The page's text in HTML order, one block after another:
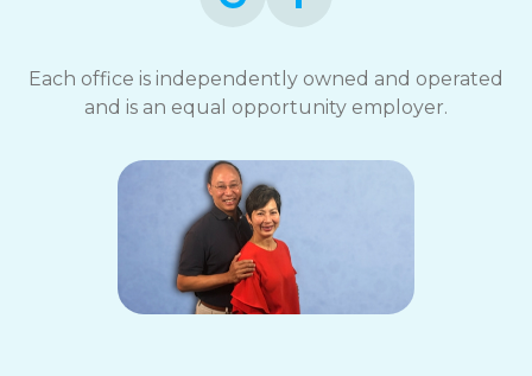
Each office is independently owned and operated
and is an equal opportunity employer.